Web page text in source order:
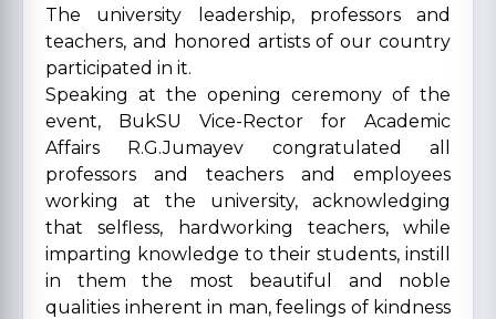
The university leadership, professors and
teachers, and honored artists of our country
participated in it.
Speaking at the opening ceremony of the
event, BukSU Vice-Rector for Academic
Affairs R.G.Jumayev congratulated all
professors and teachers and employees
working at the university, acknowledging
that selfless, hardworking teachers, while
imparting knowledge to their students, instill
in them the most beautiful and noble
qualities inherent in man, feelings of kindness